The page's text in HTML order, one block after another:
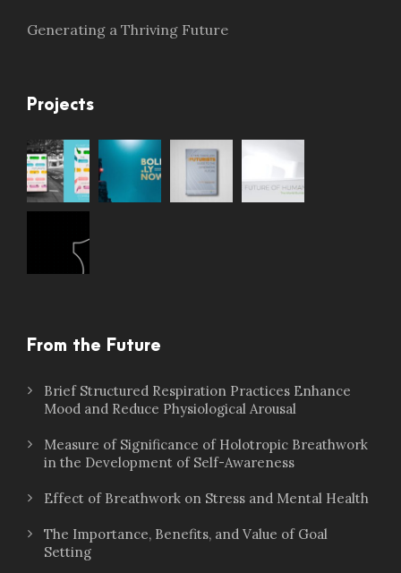
Generating a Thriving Future
Projects
From the Future
Brief Structured Respiration Practices Enhance
Mood and Reduce Physiological Arousal
Measure of Significance of Holotropic Breathwork
in the Development of Self-Awareness
Effect of Breathwork on Stress and Mental Health
The Importance, Benefits, and Value of Goal
Setting